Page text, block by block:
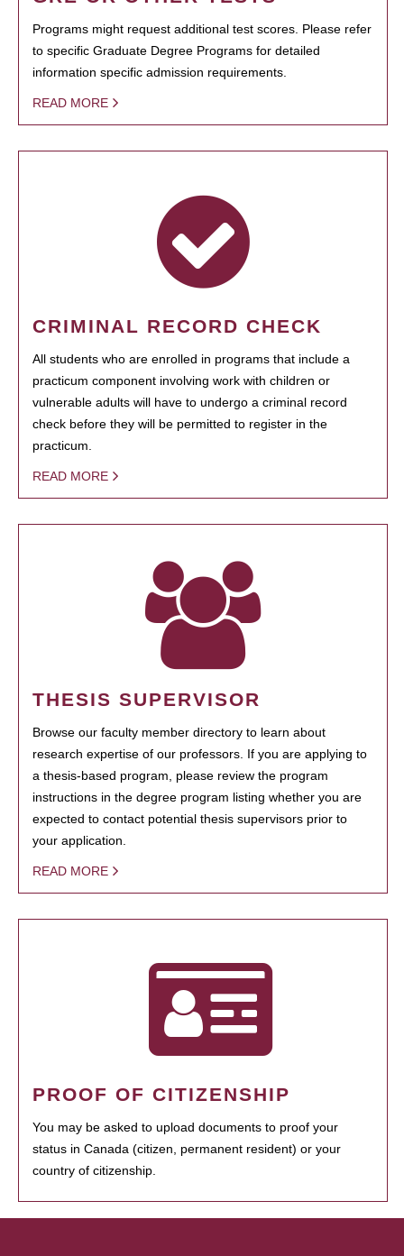
Programs might request additional test scores. Please refer
to specific Graduate Degree Programs for detailed
information specific admission requirements.
READ MORE
CRIMINAL RECORD CHECK
All students who are enrolled in programs that include a
practicum component involving work with children or
vulnerable adults will have to undergo a criminal record
check before they will be permitted to register in the
practicum.
READ MORE
THESIS SUPERVISOR
Browse our faculty member directory to learn about
research expertise of our professors. If you are applying to
a thesis-based program, please review the program
instructions in the degree program listing whether you are
expected to contact potential thesis supervisors prior to
your application.
READ MORE
PROOF OF CITIZENSHIP
You may be asked to upload documents to proof your
status in Canada (citizen, permanent resident) or your
country of citizenship.